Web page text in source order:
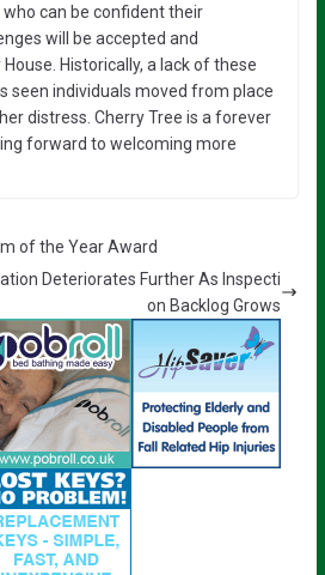
can be confident their
will be accepted and
Historically, a lack of these
seen individuals moved from place
distress. Cherry Tree is a forever
forward to welcoming more
of the Year Award
Deteriorates Further As Inspecti
on Backlog Grows